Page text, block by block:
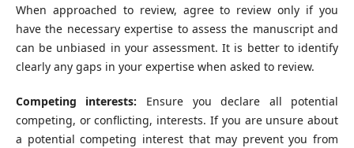
When approached to review, agree to review only if you
have the necessary expertise to assess the manuscript and
can be unbiased in your assessment. It is better to identify
clearly any gaps in your expertise when asked to review.
Competing interests: Ensure you declare all potential
competing, or conflicting, interests. If you are unsure about
a potential competing interest that may prevent you from